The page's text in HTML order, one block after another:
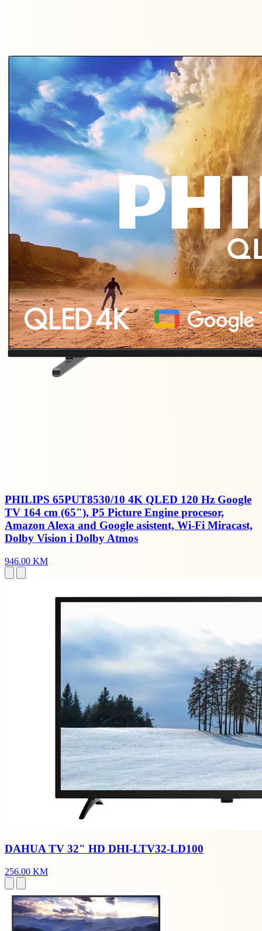
PHILIPS 65PUT8530/10 4K QLED 120 Hz Google
TV 164 cm (65"), P5 Picture Engine procesor,
Amazon Alexa and Google asistent, Wi-Fi Miracast,
Dolby Vision i Dolby Atmos
946.00 KM
DAHUA TV 32" HD DHI-LTV32-LD100
256.00 KM